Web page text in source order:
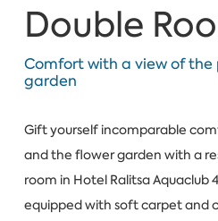
Double
Comfort with a view of
garden
Gift yourself incomparable
and the flower garden with a
room in Hotel Ralitsa Aquaclub
equipped with soft carpet and